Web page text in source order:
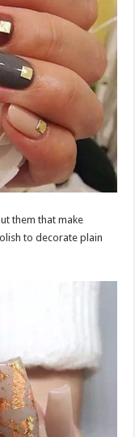
them that make
to decorate plain